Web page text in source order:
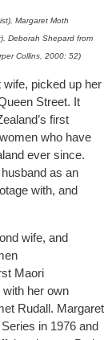
Margaret Moth
Deborah Shepard from
Collins, 2000: 52)
wife, picked up her
Street. It
first
who have
ever since.
as an
with, and
wife, and
Maori
her own
Rudall. Margaret
in 1976 and